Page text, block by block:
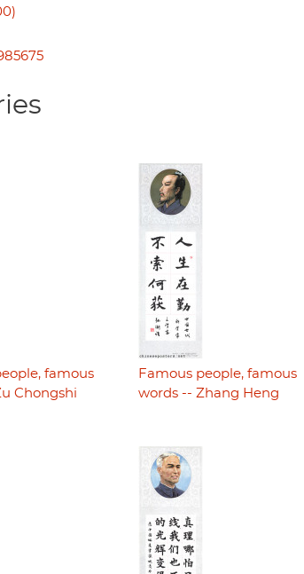
famous
Chongshi
Famous people, famous
words -- Zhang Heng